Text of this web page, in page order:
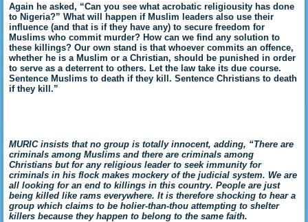
Again he asked, “Can you see what acrobatic religiousity has done
to Nigeria?” What will happen if Muslim leaders also use their
influence (and that is if they have any) to secure freedom for
Muslims who commit murder? How can we find any solution to
these killings? Our own stand is that whoever commits an offence,
whether he is a Muslim or a Christian, should be punished in order
to serve as a deterrent to others. Let the law take its due course.
Sentence Muslims to death if they kill. Sentence Christians to death
if they kill.”
MURIC insists that no group is totally innocent, adding, “There are
criminals among Muslims and there are criminals among
Christians but for any religious leader to seek immunity for
criminals in his flock makes mockery of the judicial system. We are
all looking for an end to killings in this country. People are just
being killed like rams everywhere. It is therefore shocking to hear a
group which claims to be holier-than-thou attempting to shelter
killers because they happen to belong to the same faith.